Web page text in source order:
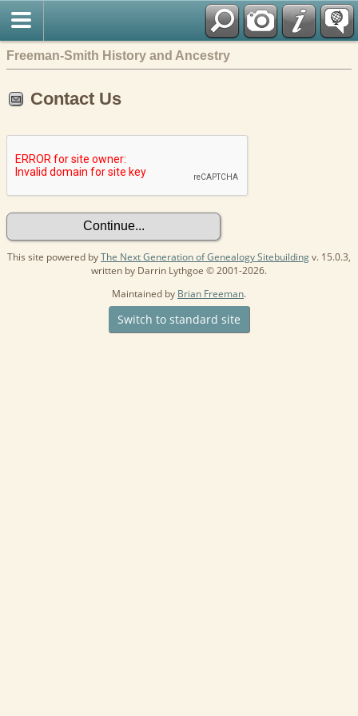
Freeman-Smith History and Ancestry
Contact Us
This site powered byThe Next Generation of Genealogy Sitebuildingv. 15.0.3,
written by Darrin Lythgoe © 2001-2026.
Maintained by Brian Freeman.
Switch to standard site